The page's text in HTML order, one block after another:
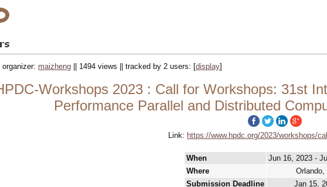
maizheng || 1494 views || tracked by 2 users: [display]
Workshops 2023 : Call for Workshops: 31st
Performance Parallel and Distributed
Link: https://www.hpdc.org/2023/workshops/
When
Jun 16, 2023 -
Where
Orlando,
Submission Deadline
Jan 15,